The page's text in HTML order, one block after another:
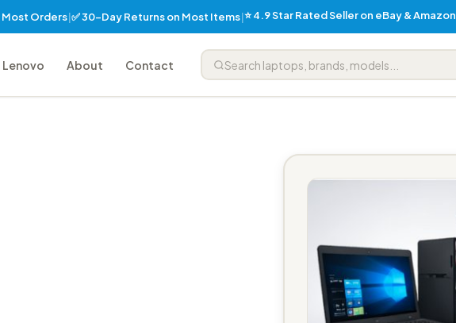
Most Orders|✅ 30-Day Returns on Most Items|⭐ 4.9 Star Rated Seller on eBay & Amazon
Lenovo About Contact